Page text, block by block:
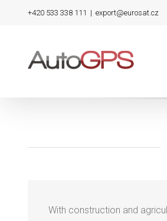
content
+420 533 338 111 | export@eurosat.cz
With construction and